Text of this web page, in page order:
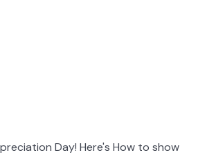
Day! Here's How to show